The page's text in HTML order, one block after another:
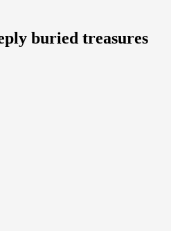
buried treasures